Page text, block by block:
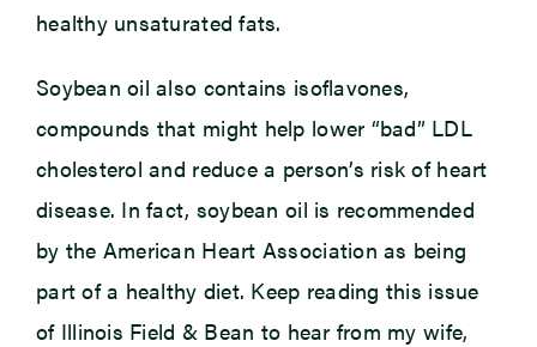
healthy unsaturated fats.
Soybean oil also contains isoflavones,
compounds that might help lower “bad” LDL
cholesterol and reduce a person’s risk of heart
disease. In fact, soybean oil is recommended
by the American Heart Association as being
part of a healthy diet. Keep reading this issue
of Illinois Field & Bean to hear from my wife,